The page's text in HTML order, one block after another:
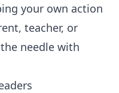
your own action
teacher, or
needle with